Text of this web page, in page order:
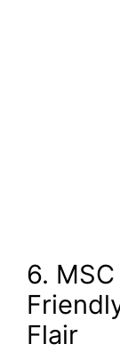
6.
Flair